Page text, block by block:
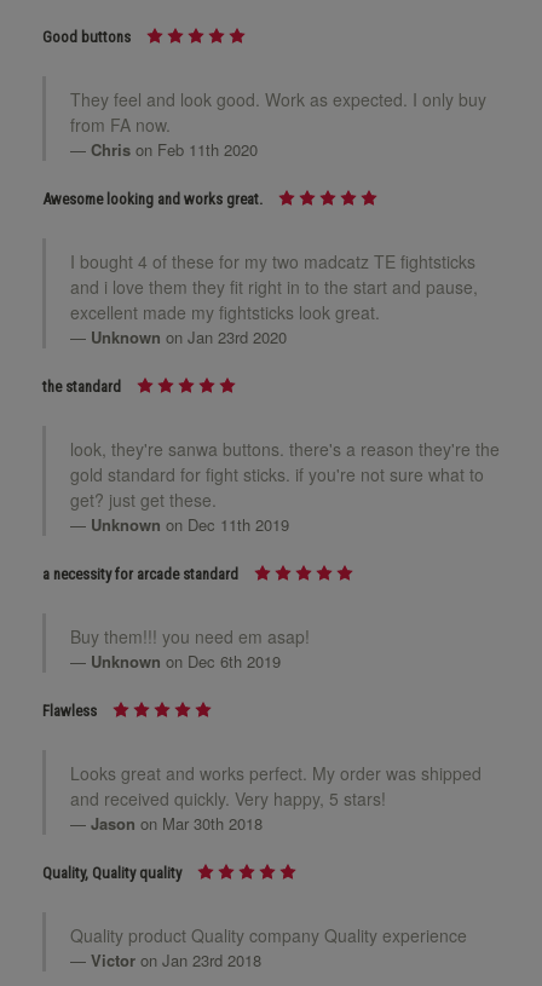
Good buttons
They feel and look good. Work as expected. I only buy
from FA now.
Chris on Feb 11th 2020
Awesome looking and works great.
I bought 4 of these for my two madcatz TE fightsticks
and i love them they fit right in to the start and pause,
excellent made my fightsticks look great.
Unknown on Jan 23rd 2020
the standard
look, they're sanwa buttons. there's a reason they're the
gold standard for fight sticks. if you're not sure what to
get? just get these.
Unknown on Dec 11th 2019
a necessity for arcade standard
Buy them!!! you need em asap!
Unknown on Dec 6th 2019
Flawless
Looks great and works perfect. My order was shipped
and received quickly. Very happy, 5 stars!
Jason on Mar 30th 2018
Quality, Quality quality
Quality product Quality company Quality experience
Victor on Jan 23rd 2018